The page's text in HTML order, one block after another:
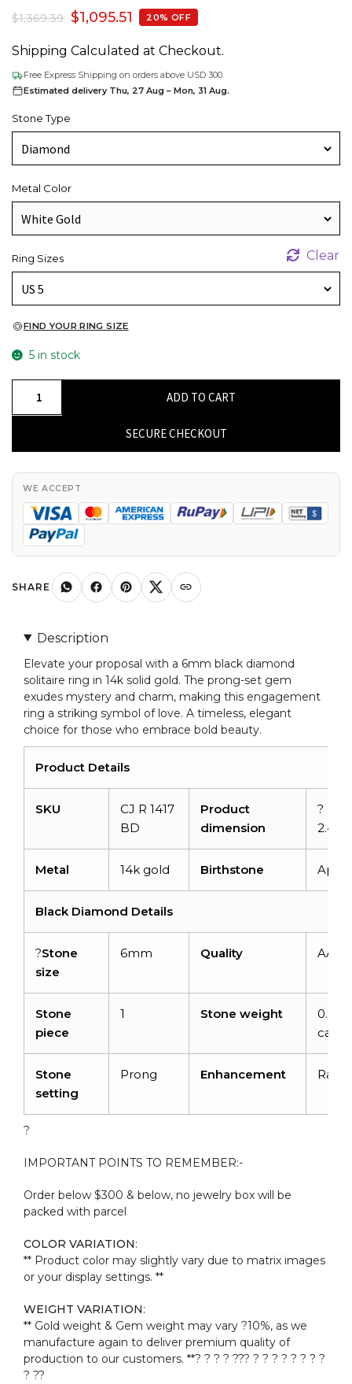
$1,369.39 $1,095.51 20% OFF
Shipping Calculated at Checkout.
Free Express Shipping on orders above USD 300.
Estimated delivery Thu, 27 Aug – Mon, 31 Aug.
Stone Type
Metal Color
Ring Sizes Clear
FIND YOUR RING SIZE
5 in stock
6mm
Black
Diamond
Prong
In
Gold
Rings
quantity
ADD TO CART
SECURE CHECKOUT
WE ACCEPT
SHARE
Description
Elevate your proposal with a 6mm black diamond
solitaire ring in 14k solid gold. The prong-set gem
exudes mystery and charm, making this engagement
ring a striking symbol of love. A timeless, elegant
choice for those who embrace bold beauty.
Product Details
SKU
CJ R 1417
BD
Product
dimension
?
Metal 14k gold Birthstone April
Black Diamond Details
?Stone
size
6mm Quality AAA
Stone
piece
1 Stone weight
0.94
carats
Stone
setting
Prong Enhancement
?
IMPORTANT POINTS TO REMEMBER:-
Order below $300 & below, no jewelry box will be
packed with parcel
COLOR VARIATION:
** Product color may slightly vary due to matrix images
or your display settings. **
WEIGHT VARIATION:
** Gold weight & Gem weight may vary ?10%, as we
manufacture again to deliver premium quality of
production to our customers. **? ? ? ? ??? ? ? ? ? ? ? ? ?
? ??